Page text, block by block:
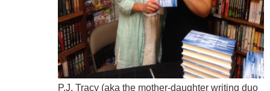
P.J. Tracy (aka the mother-daughter writing duo